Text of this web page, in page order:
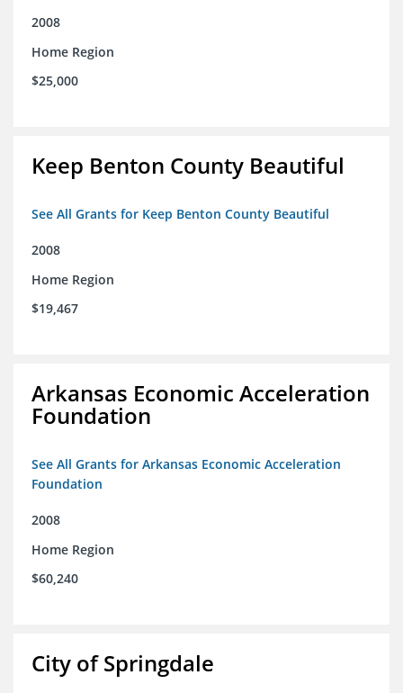
2008
Home Region
$25,000
Keep Benton County Beautiful
See All Grants for Keep Benton County Beautiful
2008
Home Region
$19,467
Arkansas Economic Acceleration
Foundation
See All Grants for Arkansas Economic Acceleration
Foundation
2008
Home Region
$60,240
City of Springdale